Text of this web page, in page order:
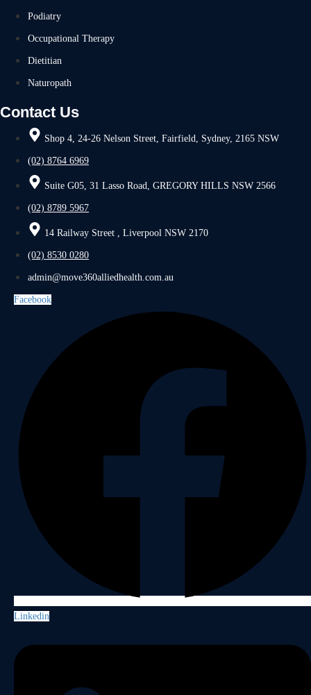
Podiatry
Occupational Therapy
Dietitian
Naturopath
Contact Us
Shop 4, 24-26 Nelson Street, Fairfield, Sydney, 2165 NSW
(02) 8764 6969
Suite G05, 31 Lasso Road, GREGORY HILLS NSW 2566
(02) 8789 5967
14 Railway Street , Liverpool NSW 2170
(02) 8530 0280
admin@move360alliedhealth.com.au
Facebook
Linkedin